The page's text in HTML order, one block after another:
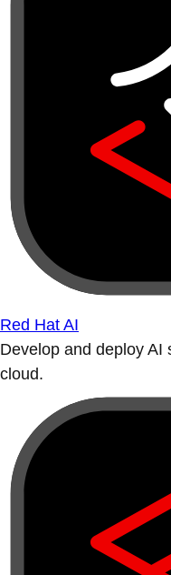
Red Hat AI
Develop and deploy AI
cloud.